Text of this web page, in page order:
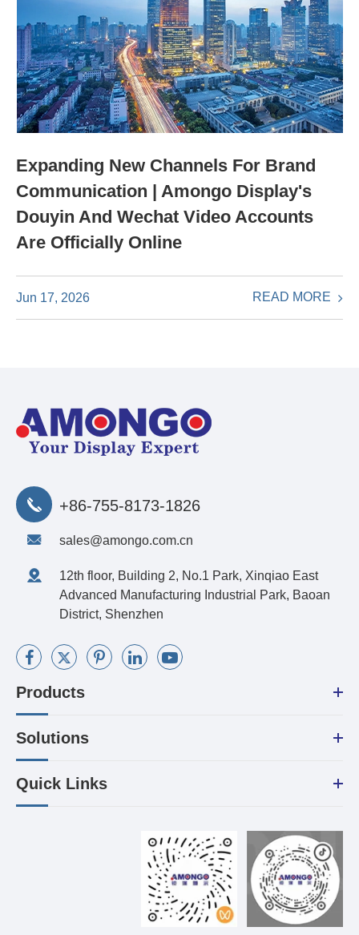
Expanding New Channels For Brand
Communication | Amongo Display's
Douyin And Wechat Video Accounts
Are Officially Online
Jun 17, 2026 READ MORE
+86-755-8173-1826
sales@amongo.com.cn
12th floor, Building 2, No.1 Park, Xinqiao East
Advanced Manufacturing Industrial Park, Baoan
District, Shenzhen
Products
Solutions
Quick Links